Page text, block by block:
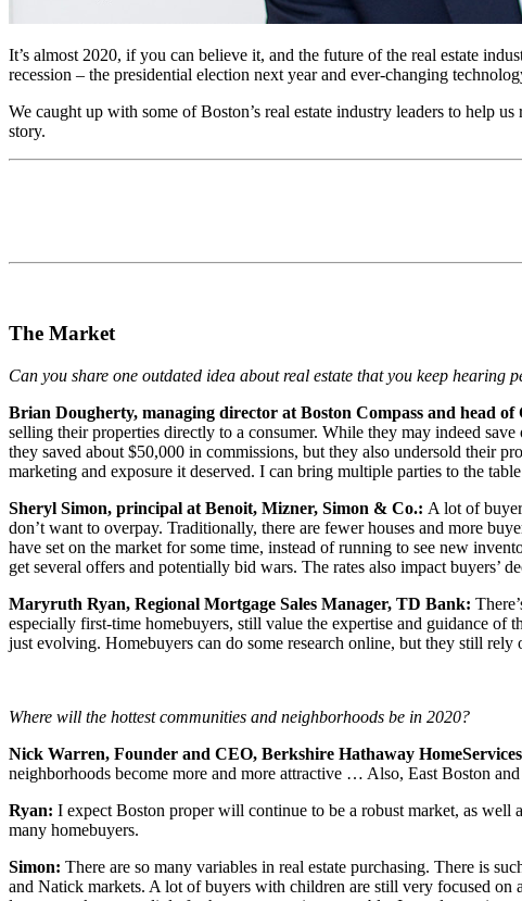
It’s almost 2020, if you can believe it, and the future of the real estate
recession ­– the presidential election next year and ever-changing
We caught up with some of Boston’s real estate industry leaders to help
story.
The Market
Can you share one outdated idea about real estate that you keep hearing
Brian Dougherty, managing director at Boston Compass and head of
selling their properties directly to a consumer. While they may indeed
they saved about $50,000 in commissions, but they also undersold their
marketing and exposure it deserved. I can bring multiple parties to the
Sheryl Simon, principal at Benoit, Mizner, Simon & Co.: A lot of
don’t want to overpay. Traditionally, there are fewer houses and more
have set on the market for some time, instead of running to see new
get several offers and potentially bid wars. The rates also impact buyers’
Maryruth Ryan, Regional Mortgage Sales Manager, TD Bank:
especially first-time homebuyers, still value the expertise and guidance of
just evolving. Homebuyers can do some research online, but they still
Where will the hottest communities and neighborhoods be in 2020?
Nick Warren, Founder and CEO, Berkshire Hathaway
neighborhoods become more and more attractive … Also, East Boston
Ryan: I expect Boston proper will continue to be a robust market, as well
many homebuyers.
Simon: There are so many variables in real estate purchasing. There is
and Natick markets. A lot of buyers with children are still very focused